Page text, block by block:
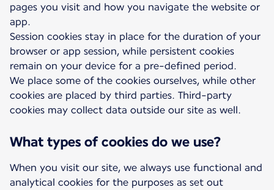
pages you visit and how you navigate the website or
app.
Session cookies stay in place for the duration of your
browser or app session, while persistent cookies
remain on your device for a pre-defined period.
We place some of the cookies ourselves, while other
cookies are placed by third parties. Third-party
cookies may collect data outside our site as well.
What types of cookies do we use?
When you visit our site, we always use functional and
analytical cookies for the purposes as set out